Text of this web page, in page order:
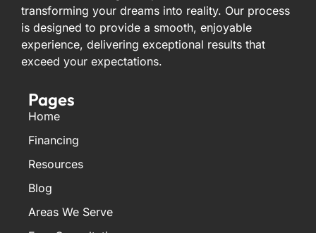
transforming your dreams into reality. Our process
is designed to provide a smooth, enjoyable
experience, delivering exceptional results that
exceed your expectations.
Pages
Home
Financing
Resources
Blog
Areas We Serve